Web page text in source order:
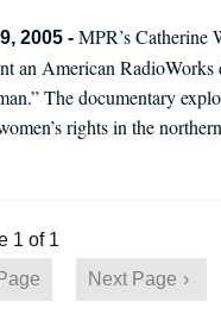
2005 - MPR’s Catherine
an American
The documentary
rights in the
1 of 1
Next Page